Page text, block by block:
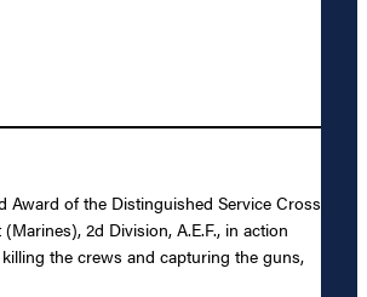
Award of the Distinguished Service Cross
2d Division, A.E.F., in action
the crews and capturing the guns,